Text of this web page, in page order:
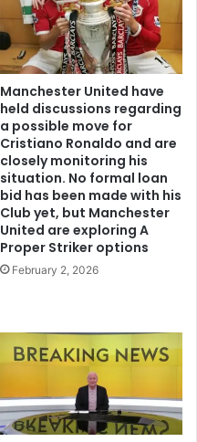
Manchester United have
held discussions regarding
a possible move for
Cristiano Ronaldo and are
closely monitoring his
situation. No formal loan
bid has been made with his
Club yet, but Manchester
United are exploring A
Proper Striker options
February 2, 2026